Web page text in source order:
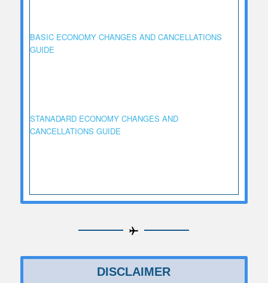
BASIC ECONOMY CHANGES AND CANCELLATIONS
GUIDE
STANADARD ECONOMY CHANGES AND
CANCELLATIONS GUIDE
DISCLAIMER